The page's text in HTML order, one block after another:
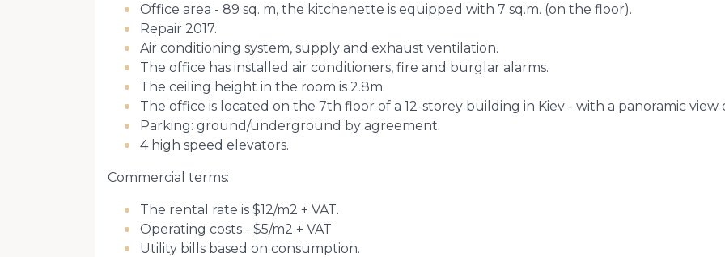
Office area - 89 sq. m, the kitchenette is equipped with 7 sq.m. (on the floor).
Repair 2017.
Air conditioning system, supply and exhaust ventilation.
The office has installed air conditioners, fire and burglar alarms.
The ceiling height in the room is 2.8m.
The office is located on the 7th floor of a 12-storey building in Kiev - with a panoramic view
Parking: ground/underground by agreement.
4 high speed elevators.
Commercial terms:
The rental rate is $12/m2 + VAT.
Operating costs - $5/m2 + VAT
Utility bills based on consumption.